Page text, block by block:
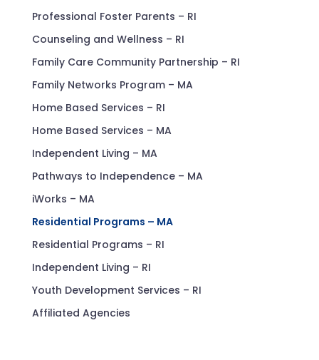
Professional Foster Parents – RI
Counseling and Wellness – RI
Family Care Community Partnership – RI
Family Networks Program – MA
Home Based Services – RI
Home Based Services – MA
Independent Living – MA
Pathways to Independence – MA
iWorks – MA
Residential Programs – MA
Residential Programs – RI
Independent Living – RI
Youth Development Services – RI
Affiliated Agencies